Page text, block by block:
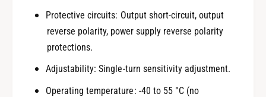
Protective circuits: Output short-circuit, output
reverse polarity, power supply reverse polarity
protections.
Adjustability: Single-turn sensitivity adjustment.
Operating temperature: -40 to 55 °C (no